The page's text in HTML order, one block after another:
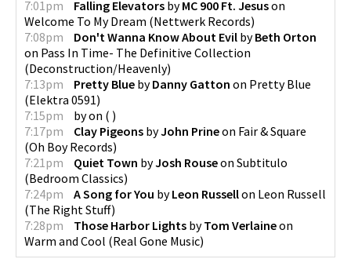
7:01pm
Falling Elevators byMC 900 Ft. Jesuson
Welcome To My Dream (Nettwerk Records)
7:08pm
Don't Wanna Know About Evil byBeth Orton
on Pass In Time- The Definitive Collection
(Deconstruction/Heavenly)
7:13pm
Pretty Blue byDanny Gatton on Pretty Blue
(Elektra 0591)
7:15pm
byon ( )
7:17pm
Clay Pigeons byJohn Prineon Fair & Square
(Oh Boy Records)
7:21pm
Quiet Town byJosh Rouseon Subtitulo
(Bedroom Classics)
7:24pm
A Song for You byLeon Russellon Leon Russell
(The Right Stuff)
7:28pm
Those Harbor Lights byTom Verlaineon
Warm and Cool (Real Gone Music)